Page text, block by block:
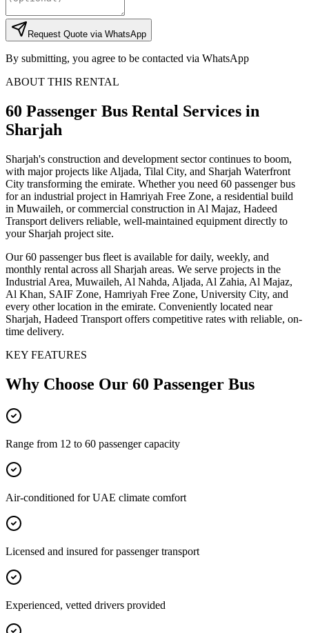
Request Quote via WhatsApp
By submitting, you agree to be contacted via WhatsApp
ABOUT THIS RENTAL
60 Passenger Bus Rental Services in
Sharjah
Sharjah's construction and development sector continues to boom,
with major projects like Aljada, Tilal City, and Sharjah Waterfront
City transforming the emirate. Whether you need 60 passenger bus
for an industrial project in Hamriyah Free Zone, a residential build
in Muwaileh, or commercial construction in Al Majaz, Hadeed
Transport delivers reliable, well-maintained equipment directly to
your Sharjah project site.
Our 60 passenger bus fleet is available for daily, weekly, and
monthly rental across all Sharjah areas. We serve projects in the
Industrial Area, Muwaileh, Al Nahda, Aljada, Al Zahia, Al Majaz,
Al Khan, SAIF Zone, Hamriyah Free Zone, University City, and
every other location in the emirate. Conveniently located near
Sharjah, Hadeed Transport offers competitive rates with reliable, on-
time delivery.
KEY FEATURES
Why Choose Our 60 Passenger Bus
Range from 12 to 60 passenger capacity
Air-conditioned for UAE climate comfort
Licensed and insured for passenger transport
Experienced, vetted drivers provided